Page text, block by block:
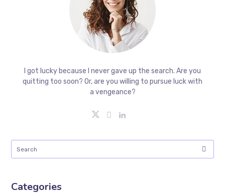
I got lucky because I never gave up the search. Are you
quitting too soon? Or, are you willing to pursue luck with
a vengeance?
Categories